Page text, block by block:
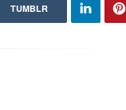
TUMBLR